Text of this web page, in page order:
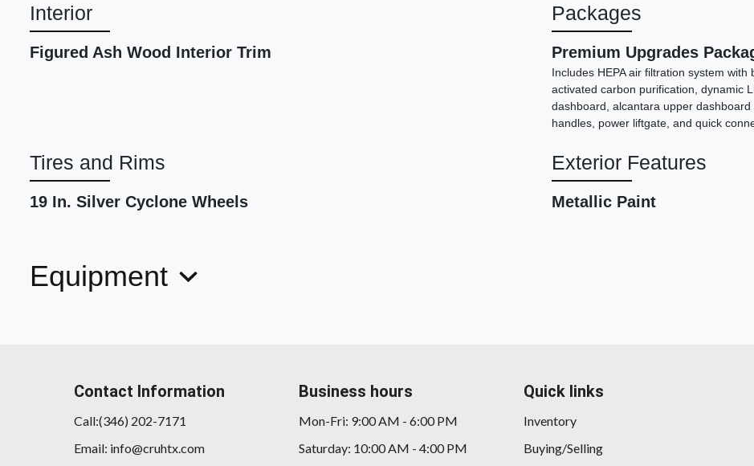
Interior
Figured Ash Wood Interior Trim
Packages
Premium Upgrades
Includes HEPA air filtration system
activated carbon purification, dynamic
dashboard, alcantara upper
handles, power liftgate, and quick
Tires and Rims
19 In. Silver Cyclone Wheels
Exterior Features
Metallic Paint
Equipment
Contact Information
Call:(346) 202-7171
Email: info@cruhtx.com
Business hours
Mon-Fri: 9:00 AM - 6:00 PM
Saturday: 10:00 AM - 4:00 PM
Quick links
Inventory
Buying/Selling